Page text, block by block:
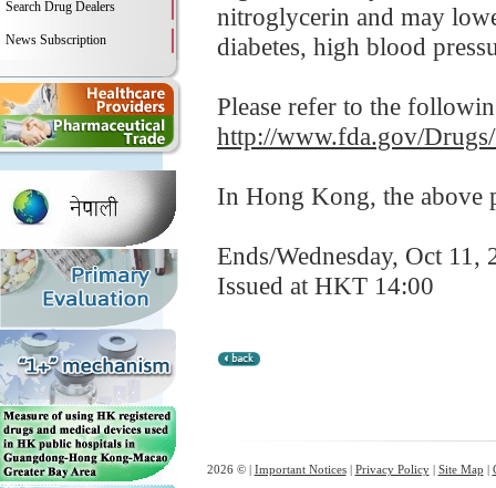
Search Drug Dealers
News Subscription
nitroglycerin and may
diabetes, high blood
Please refer to the
http://www.fda.gov/
In Hong Kong, the above
Ends/Wednesday, Oct 11,
Issued at HKT 14:00
2026 © | Important Notices| Privacy Policy| Site Map |